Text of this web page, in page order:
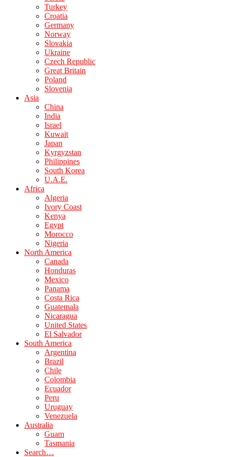
Turkey
Croatia
Germany
Norway
Slovakia
Ukraine
Czech Republic
Great Britain
Poland
Slovenia
Asia
China
India
Israel
Kuwait
Japan
Kyrgyzstan
Philippines
South Korea
U.A.E.
Africa
Algeria
Ivory Coast
Kenya
Egypt
Morocco
Nigeria
North America
Canada
Honduras
Mexico
Panama
Costa Rica
Guatemala
Nicaragua
United States
El Salvador
South America
Argentina
Brazil
Chile
Colombia
Ecuador
Peru
Uruguay
Venezuela
Australia
Guam
Tasmania
Search…